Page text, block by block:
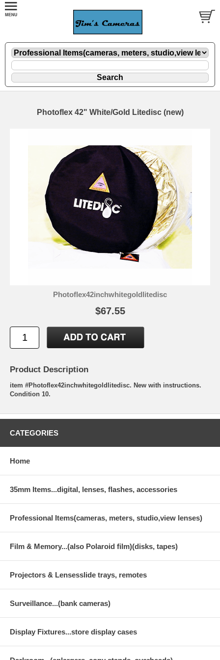
Photoflex 42" White/Gold Litedisc (new)
Photoflex42inchwhitegoldlitedisc
$67.55
Product Description
item #Photoflex42inchwhitegoldlitedisc. New with instructions.
Condition 10.
CATEGORIES
Home
35mm Items...digital, lenses, flashes, accessories
Professional Items(cameras, meters, studio,view lenses)
Film & Memory...(also Polaroid film)(disks, tapes)
Projectors & Lensesslide trays, remotes
Surveillance...(bank cameras)
Display Fixtures...store display cases